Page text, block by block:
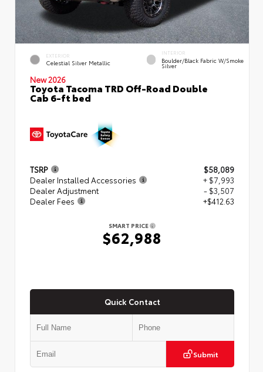
EXTERIOR
Celestial Silver Metallic
INTERIOR
Boulder/Black Fabric W/Smoke
Silver
New 2026
Toyota Tacoma TRD Off-Road Double
Cab 6-ft bed
TSRP
$58,089
Dealer Installed Accessories
+ $7,993
Dealer Adjustment
- $3,507
Dealer Fees
+$412.63
SMART PRICE
$62,988
Quick Contact
Submit